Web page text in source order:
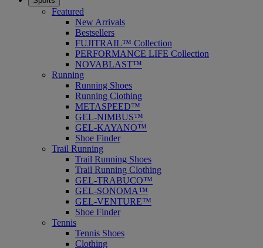
Featured
New Arrivals
Bestsellers
FUJITRAIL™ Collection
PERFORMANCE LIFE Collection
NOVABLAST™
Running
Running Shoes
Running Clothing
METASPEED™
GEL-NIMBUS™
GEL-KAYANO™
Shoe Finder
Trail Running
Trail Running Shoes
Trail Running Clothing
GEL-TRABUCO™
GEL-SONOMA™
GEL-VENTURE™
Shoe Finder
Tennis
Tennis Shoes
Clothing